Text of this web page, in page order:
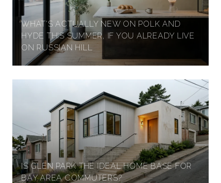
WHAT'S ACTUALLY NEW ON POLK AND
HYDE THIS SUMMER, IF YOU ALREADY LIVE
ON RUSSIAN HILL
IS GLEN PARK THE IDEAL HOME BASE FOR
BAY AREA COMMUTERS?